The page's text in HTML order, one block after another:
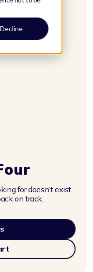
Decline
for doesn’t exist.
on track.